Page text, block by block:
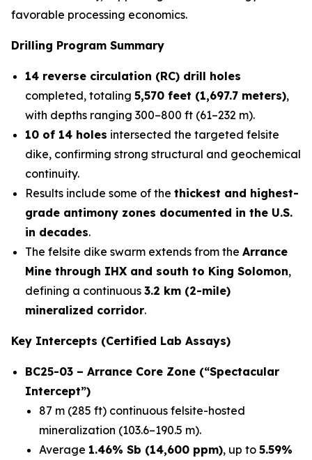
favorable processing economics.
Drilling Program Summary
14 reverse circulation (RC) drill holes
completed, totaling 5,570 feet (1,697.7 meters),
with depths ranging 300–800 ft (61–232 m).
10 of 14 holes intersected the targeted felsite
dike, confirming strong structural and geochemical
continuity.
Results include some of the thickest and highest-
grade antimony zones documented in the U.S.
in decades.
The felsite dike swarm extends from the Arrance
Mine through IHX and south to King Solomon,
defining a continuous 3.2 km (2-mile)
mineralized corridor.
Key Intercepts (Certified Lab Assays)
BC25-03 – Arrance Core Zone (“Spectacular
Intercept”)
87 m (285 ft) continuous felsite-hosted
mineralization (103.6–190.5 m).
Average 1.46% Sb (14,600 ppm), up to 5.59%